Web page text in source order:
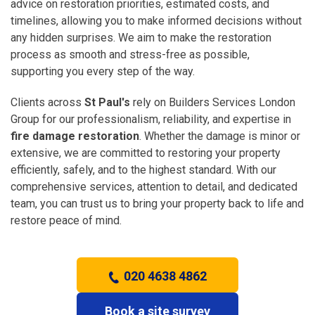
advice on restoration priorities, estimated costs, and
timelines, allowing you to make informed decisions without
any hidden surprises. We aim to make the restoration
process as smooth and stress-free as possible,
supporting you every step of the way.
Clients across St Paul's rely on Builders Services London
Group for our professionalism, reliability, and expertise in
fire damage restoration. Whether the damage is minor or
extensive, we are committed to restoring your property
efficiently, safely, and to the highest standard. With our
comprehensive services, attention to detail, and dedicated
team, you can trust us to bring your property back to life and
restore peace of mind.
020 4638 4862
Book a site survey